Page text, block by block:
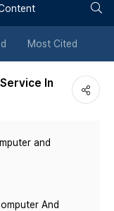
튼
Most Cited
In
and
And